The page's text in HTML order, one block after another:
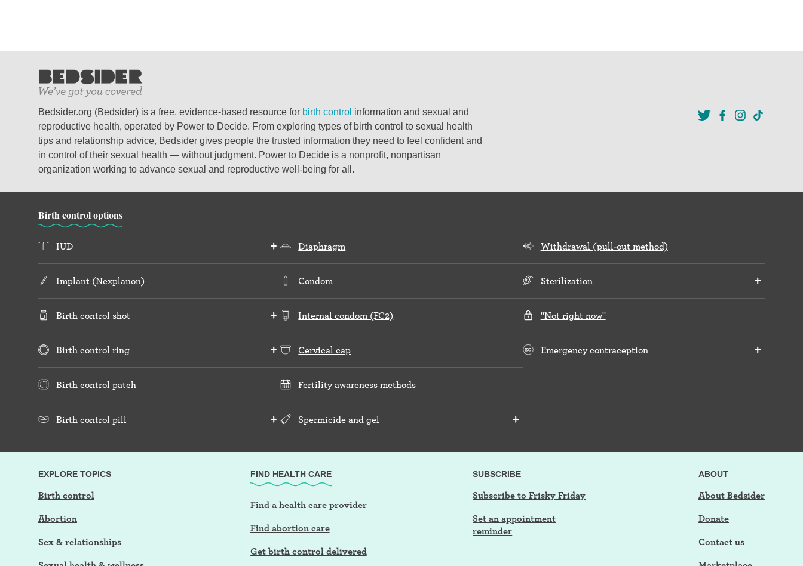
Bedsider.org (Bedsider) is a free, evidence-based resource for birth control information and sexual and
reproductive health, operated by Power to Decide. From exploring types of birth control to sexual health
tips and relationship advice, Bedsider gives people the trusted information they need to feel confident and
in control of their sexual health — without judgment. Power to Decide is a nonprofit, nonpartisan
organization working to advance sexual and reproductive well-being for all.
Birth control options
IUD
Implant (Nexplanon)
Birth control shot
Birth control ring
Birth control patch
Birth control pill
Diaphragm
Condom
Internal condom (FC2)
Cervical cap
Fertility awareness methods
Spermicide and gel
Withdrawal (pull-out method)
Sterilization
"Not right now"
Emergency contraception
EXPLORE TOPICS
Birth control
Abortion
Sex & relationships
FIND HEALTH CARE
Find a health care provider
Find abortion care
Get birth control delivered
SUBSCRIBE
Subscribe to Frisky Friday
Set an appointment
reminder
ABOUT
About Bedsider
Donate
Contact us